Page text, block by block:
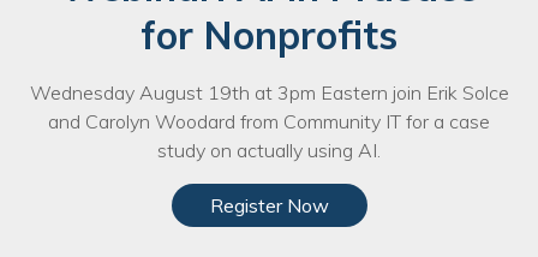
for Nonprofits
Wednesday August 19th at 3pm Eastern join Erik Solce
and Carolyn Woodard from Community IT for a case
study on actually using AI.
Register Now